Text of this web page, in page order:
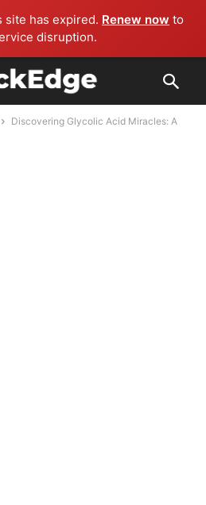
site has expired. Renew now to
disruption.
Discovering Glycolic Acid Miracles: A